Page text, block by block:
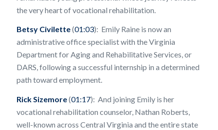
the very heart of vocational rehabilitation.
Betsy Civilette(01:03): Emily Raine is now an
administrative office specialist with the Virginia
Department for Aging and Rehabilitative Services, or
DARS, following a successful internship in a determined
path toward employment.
Rick Sizemore(01:17): And joining Emily is her
vocational rehabilitation counselor, Nathan Roberts,
well-known across Central Virginia and the entire state